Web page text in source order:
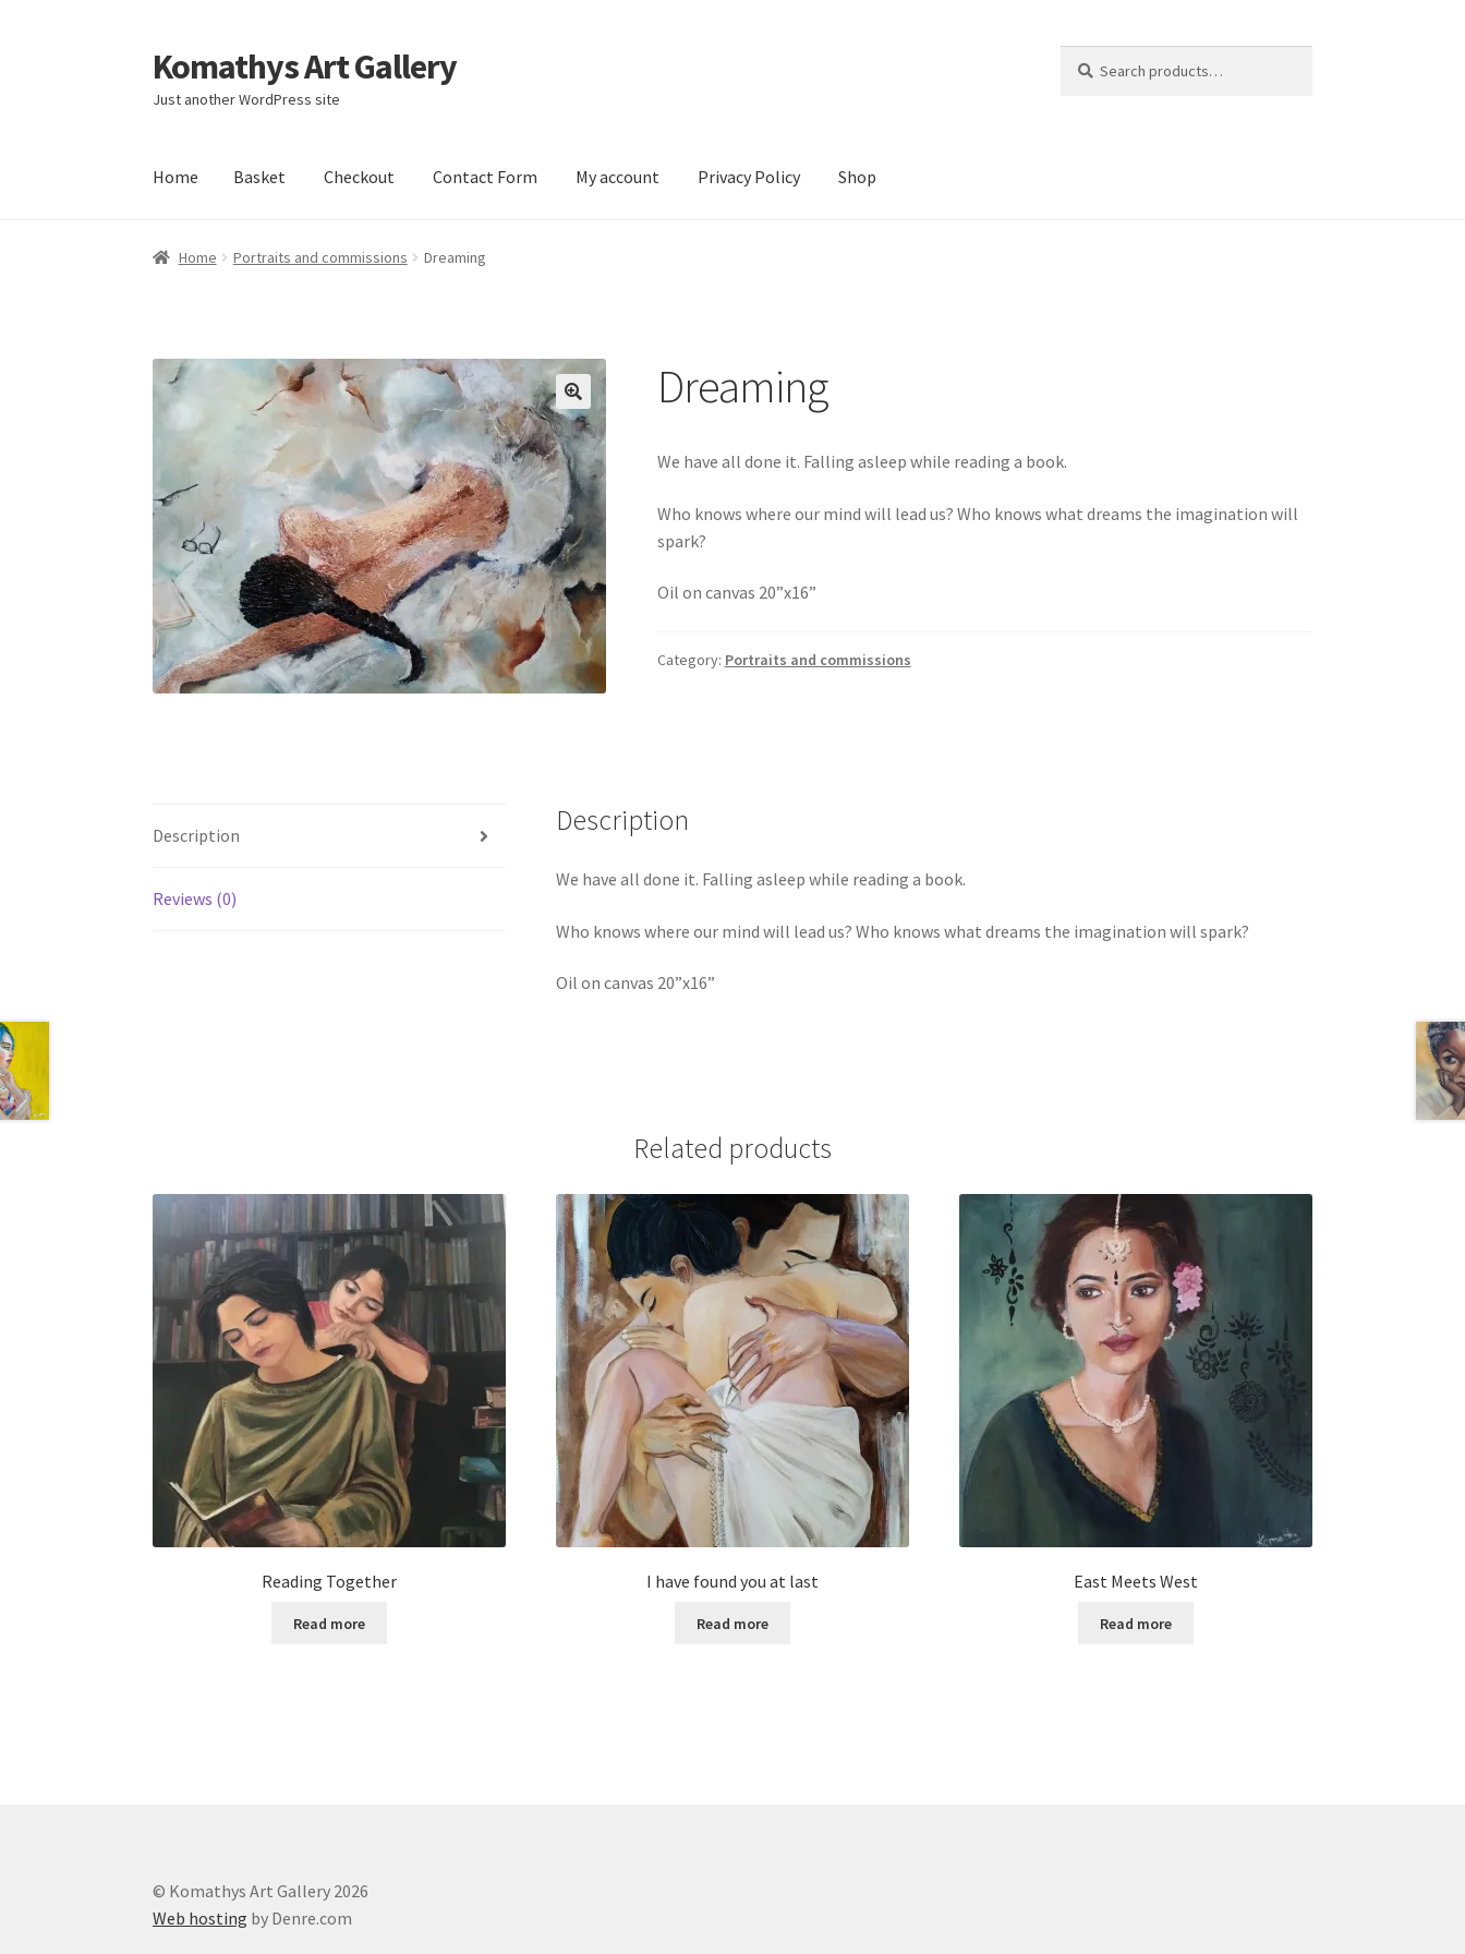
Skip
to
navigation
Skip
to
content
Komathys Art Gallery
Just another WordPress site
for:
Home Basket Checkout Contact Form My account Privacy Policy Shop
Home Basket Checkout Contact Form My account
Home Portraits and commissions Dreaming
Dreaming
We have all done it. Falling asleep while reading a book.
Who knows where our mind will lead us? Who knows what dreams the imagination will
spark?
Oil on canvas 20”x16”
Category: Portraits and commissions
Description
Reviews (0)
Description
We have all done it. Falling asleep while reading a book.
Who knows where our mind will lead us? Who knows what dreams the imagination will spark?
Oil on canvas 20”x16”
Related products
Reading Together
Read more
I have found you at last
Read more
East Meets West
Read more
© Komathys Art Gallery 2026
Web hosting by Denre.com